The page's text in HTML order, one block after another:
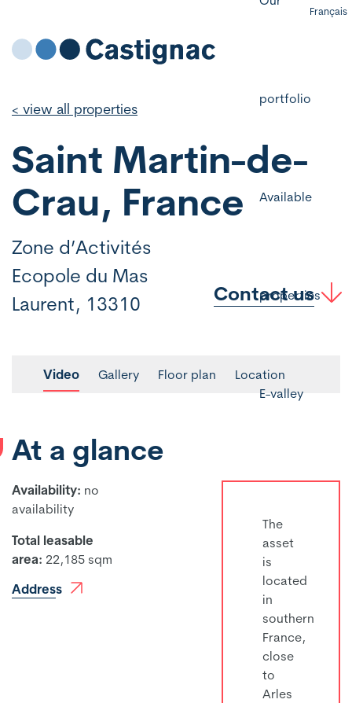
portfolio
Available
properties
E-valley
Français
< view all properties
Saint Martin-de-
Crau, France
Zone d’Activités
Ecopole du Mas
Laurent, 13310
Contact us
Video Gallery Floor plan Location
At a glance
Availability: no
availability
Total leasable
area: 22,185 sqm
Address
The
asset
is
located
in
southern
France,
close
to
Arles